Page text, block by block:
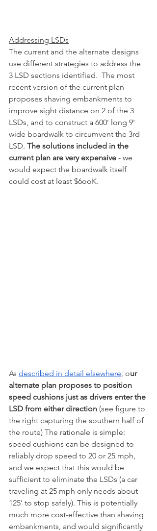
Addressing LSDs
The current and the alternate designs
use different strategies to address the
3 LSD sections identified.  The most
recent version of the current plan
proposes shaving embankments to
improve sight distance on 2 of the 3
LSDs, and to construct a 600’ long 9'
wide boardwalk to circumvent the 3rd
LSD. The solutions included in the
current plan are very expensive - we
would expect the boardwalk itself
could cost at least $6ooK.
As described in detail elsewhere , our
alternate plan proposes to position
speed cushions just as drivers enter the
LSD from either direction (see figure to
the right capturing the southern half of
the route) The rationale is simple:
speed cushions can be designed to
reliably drop speed to 20 or 25 mph,
and we expect that this would be
sufficient to eliminate the LSDs (a car
traveling at 25 mph only needs about
125’ to stop safely). This is potentially
much more cost-effective than shaving
embankments, and would significantly